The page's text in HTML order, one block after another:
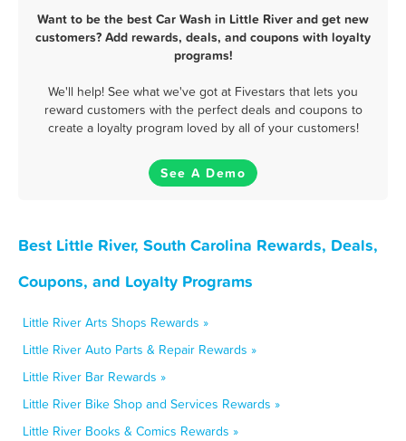
Want to be the best Car Wash in Little River and get new
customers? Add rewards, deals, and coupons with loyalty
programs!
We'll help! See what we've got at Fivestars that lets you
reward customers with the perfect deals and coupons to
create a loyalty program loved by all of your customers!
See A Demo
Best Little River, South Carolina Rewards, Deals,
Coupons, and Loyalty Programs
Little River Arts Shops Rewards »
Little River Auto Parts & Repair Rewards »
Little River Bar Rewards »
Little River Bike Shop and Services Rewards »
Little River Books & Comics Rewards »